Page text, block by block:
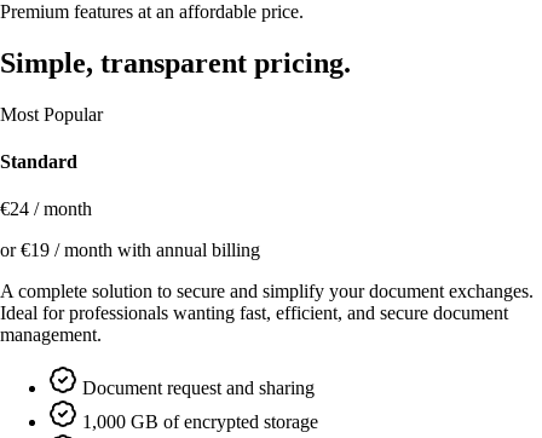
Premium features at an affordable price.
Simple, transparent pricing.
Most Popular
Standard
€24 / month
or €19 / month with annual billing
A complete solution to secure and simplify your document exchanges.
Ideal for professionals wanting fast, efficient, and secure document
management.
Document request and sharing
1,000 GB of encrypted storage